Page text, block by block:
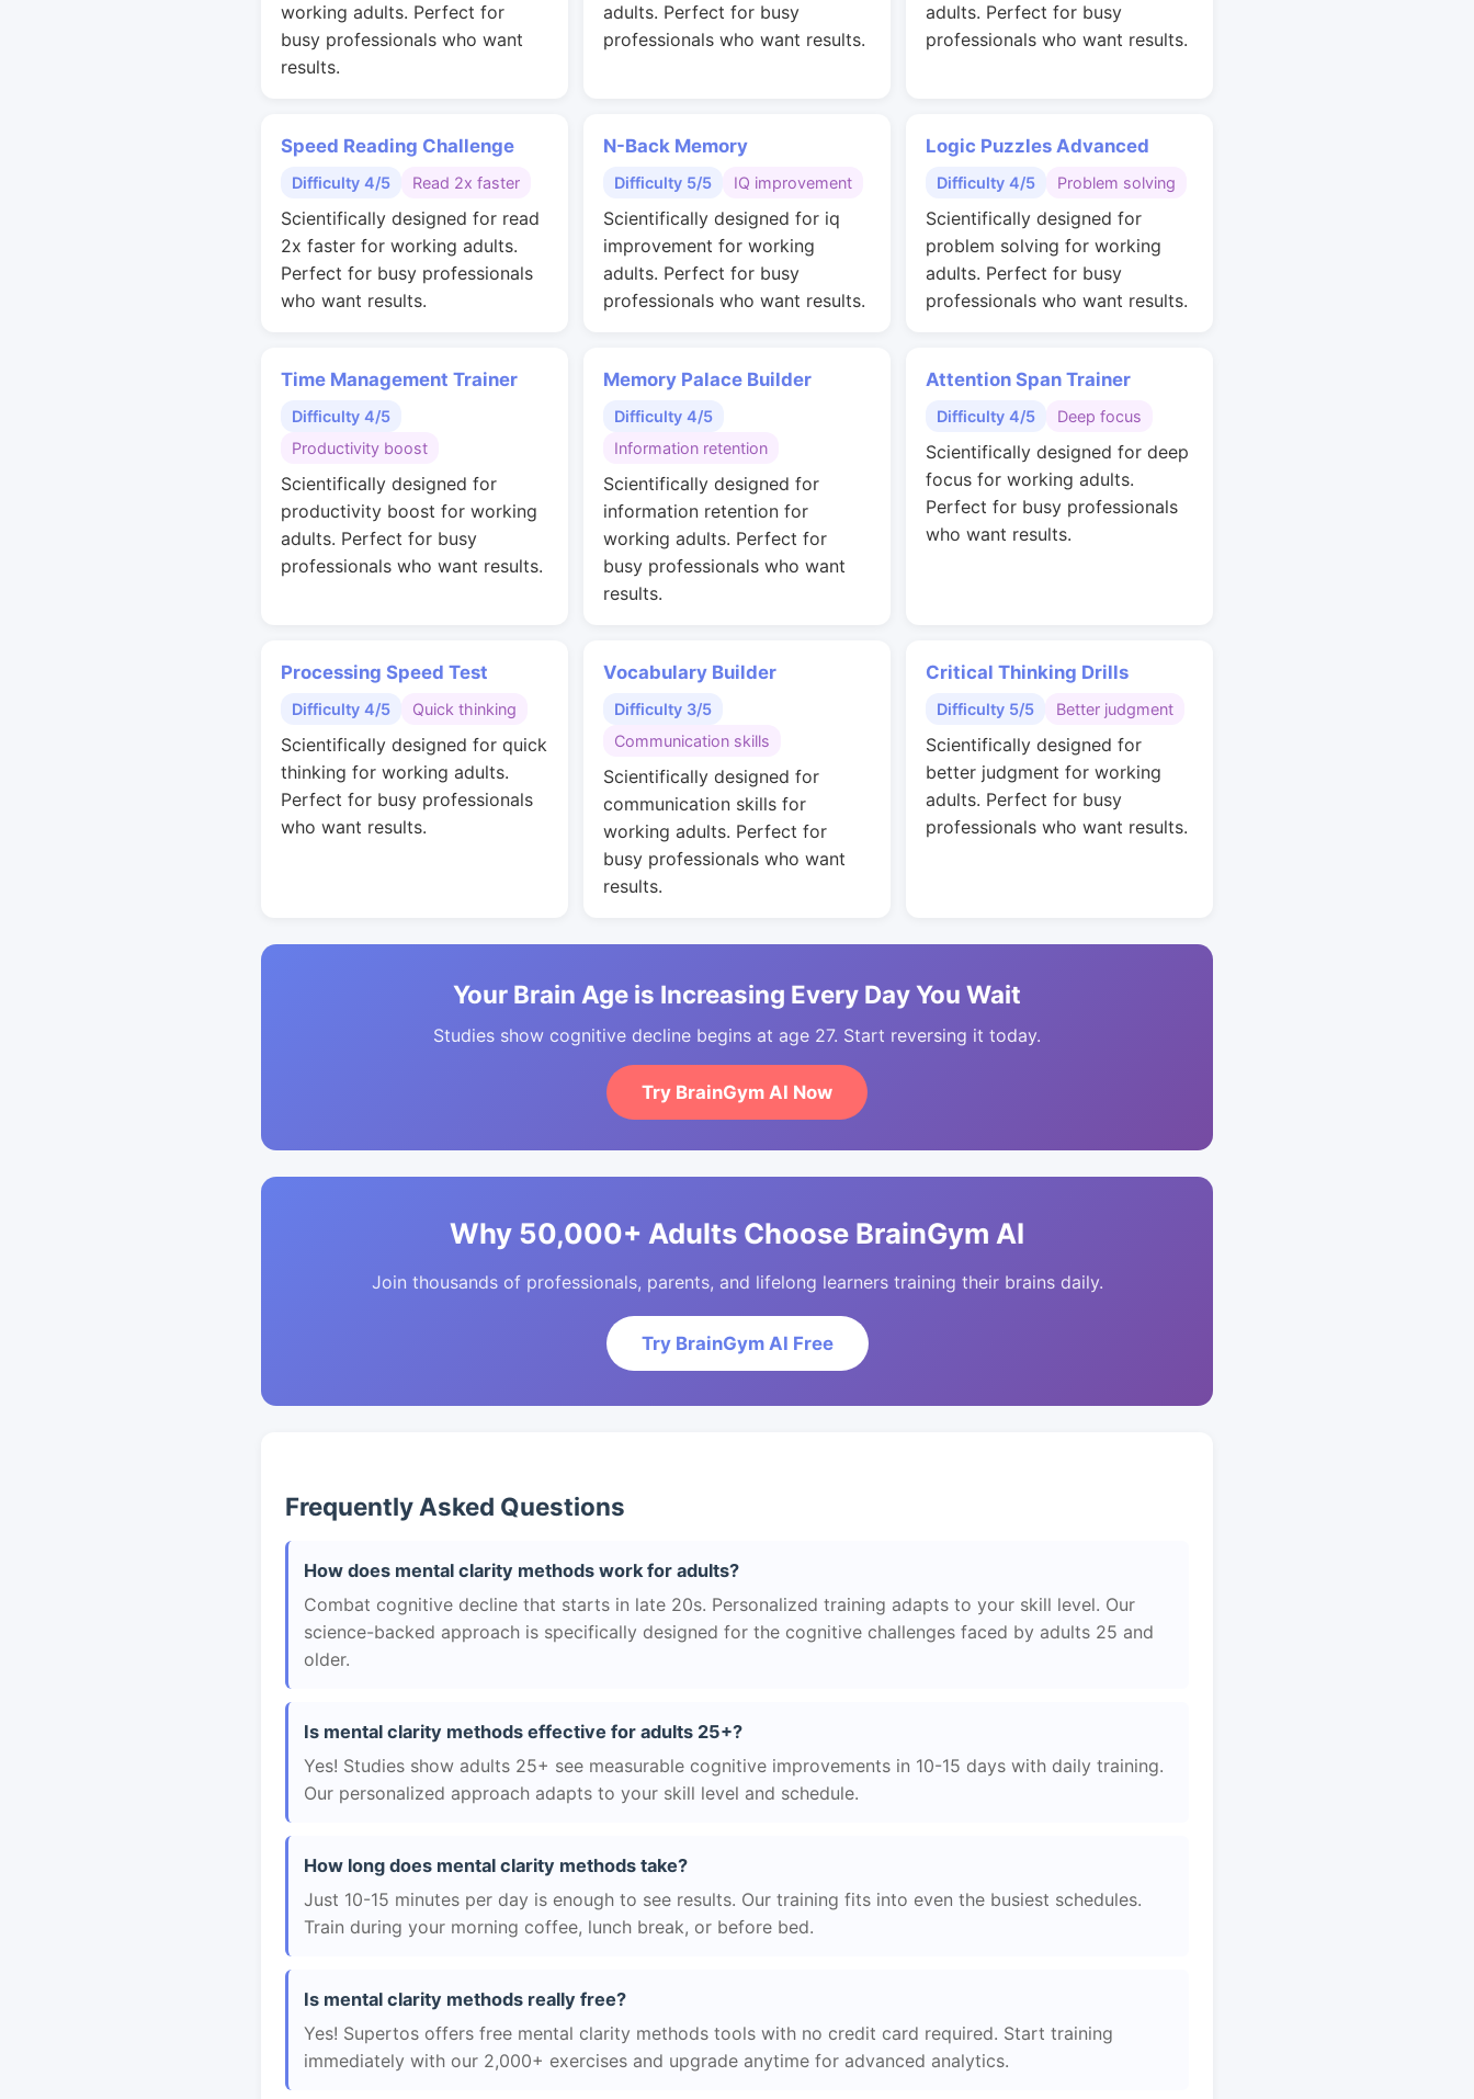
working adults. Perfect for
busy professionals who want
results.
adults. Perfect for busy
professionals who want results.
adults. Perfect for busy
professionals who want results.
Speed Reading Challenge
Difficulty 4/5 Read 2x faster
Scientifically designed for read
2x faster for working adults.
Perfect for busy professionals
who want results.
N-Back Memory
Difficulty 5/5 IQ improvement
Scientifically designed for iq
improvement for working
adults. Perfect for busy
professionals who want results.
Logic Puzzles Advanced
Difficulty 4/5 Problem solving
Scientifically designed for
problem solving for working
adults. Perfect for busy
professionals who want results.
Time Management Trainer
Difficulty 4/5
Productivity boost
Scientifically designed for
productivity boost for working
adults. Perfect for busy
professionals who want results.
Memory Palace Builder
Difficulty 4/5
Information retention
Scientifically designed for
information retention for
working adults. Perfect for
busy professionals who want
results.
Attention Span Trainer
Difficulty 4/5 Deep focus
Scientifically designed for deep
focus for working adults.
Perfect for busy professionals
who want results.
Processing Speed Test
Difficulty 4/5 Quick thinking
Scientifically designed for quick
thinking for working adults.
Perfect for busy professionals
who want results.
Vocabulary Builder
Difficulty 3/5
Communication skills
Scientifically designed for
communication skills for
working adults. Perfect for
busy professionals who want
results.
Critical Thinking Drills
Difficulty 5/5 Better judgment
Scientifically designed for
better judgment for working
adults. Perfect for busy
professionals who want results.
Your Brain Age is Increasing Every Day You Wait
Studies show cognitive decline begins at age 27. Start reversing it today.
Try BrainGym AI Now
Why 50,000+ Adults Choose BrainGym AI
Join thousands of professionals, parents, and lifelong learners training their brains daily.
Try BrainGym AI Free
Frequently Asked Questions
How does mental clarity methods work for adults?
Combat cognitive decline that starts in late 20s. Personalized training adapts to your skill level. Our
science-backed approach is specifically designed for the cognitive challenges faced by adults 25 and
older.
Is mental clarity methods effective for adults 25+?
Yes! Studies show adults 25+ see measurable cognitive improvements in 10-15 days with daily training.
Our personalized approach adapts to your skill level and schedule.
How long does mental clarity methods take?
Just 10-15 minutes per day is enough to see results. Our training fits into even the busiest schedules.
Train during your morning coffee, lunch break, or before bed.
Is mental clarity methods really free?
Yes! Supertos offers free mental clarity methods tools with no credit card required. Start training
immediately with our 2,000+ exercises and upgrade anytime for advanced analytics.